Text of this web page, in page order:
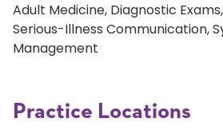
Adult Medicine, Diagnostic
Serious-Illness Communication,
Management
Practice Locations